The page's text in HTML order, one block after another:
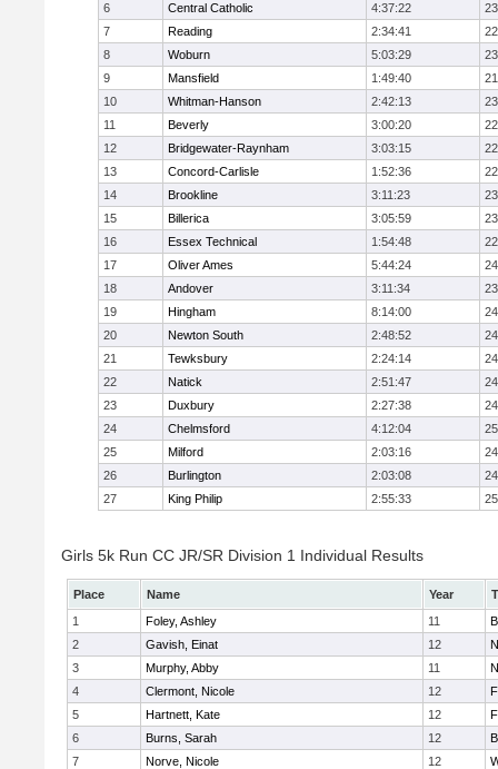
6
Central Catholic 4:37:22
7
Reading 2:34:41
8
Woburn 5:03:29
9
Mansfield 1:49:40
10
Whitman-Hanson 2:42:13
11
Beverly 3:00:20
12
Bridgewater-Raynham 3:03:15
13
Concord-Carlisle 1:52:36
14
Brookline 3:11:23
15
Billerica 3:05:59
16
Essex Technical 1:54:48
17
Oliver Ames 5:44:24
18
Andover 3:11:34
19
Hingham 8:14:00
20
Newton South 2:48:52
21
Tewksbury 2:24:14
22
Natick 2:51:47
23
Duxbury 2:27:38
24
Chelmsford 4:12:04
25
Milford 2:03:16
26
Burlington 2:03:08
27
King Philip 2:55:33
Girls 5k Run CC JR/SR Division 1 Individual Results
Place Name Year
1
Foley, Ashley 11
2
Gavish, Einat 12
3
Murphy, Abby 11
4
Clermont, Nicole 12
5
Hartnett, Kate 12
6
Burns, Sarah 12
7
Norve, Nicole 12